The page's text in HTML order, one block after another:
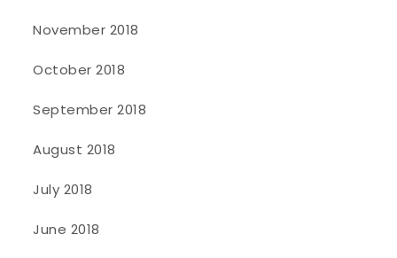
November 2018
October 2018
September 2018
August 2018
July 2018
June 2018